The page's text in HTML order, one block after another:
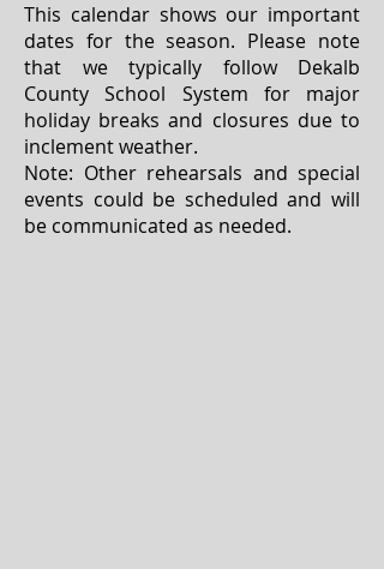
This calendar shows our important
dates for the season. Please note
that we typically follow Dekalb
County School System for major
holiday breaks and closures due to
inclement weather.
Note: Other rehearsals and special
events could be scheduled and will
be communicated as needed.